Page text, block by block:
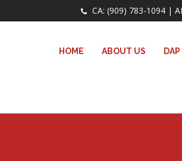
CA: (909) 783-1094 |
HOME ABOUT US